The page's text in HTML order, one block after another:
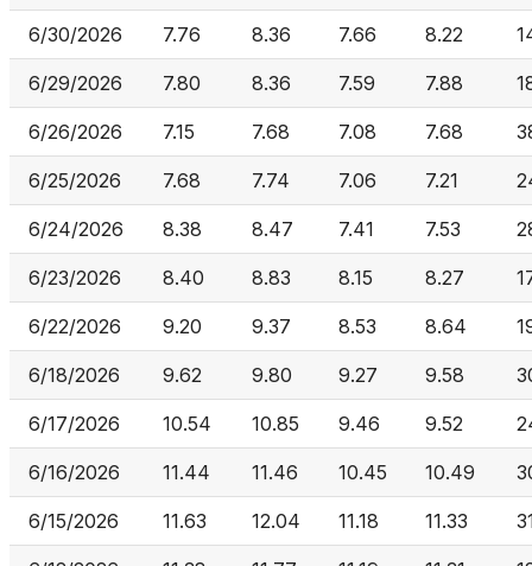
6/30/2026 7.76 8.36 7.66 8.22
6/29/2026 7.80 8.36 7.59 7.88
6/26/2026 7.15 7.68 7.08 7.68
6/25/2026 7.68 7.74 7.06 7.21
6/24/2026 8.38 8.47 7.41 7.53
6/23/2026 8.40 8.83 8.15 8.27
6/22/2026 9.20 9.37 8.53 8.64
6/18/2026 9.62 9.80 9.27 9.58
6/17/2026 10.54 10.85 9.46 9.52
6/16/2026 11.44 11.46 10.45 10.49
6/15/2026 11.63 12.04 11.18 11.33